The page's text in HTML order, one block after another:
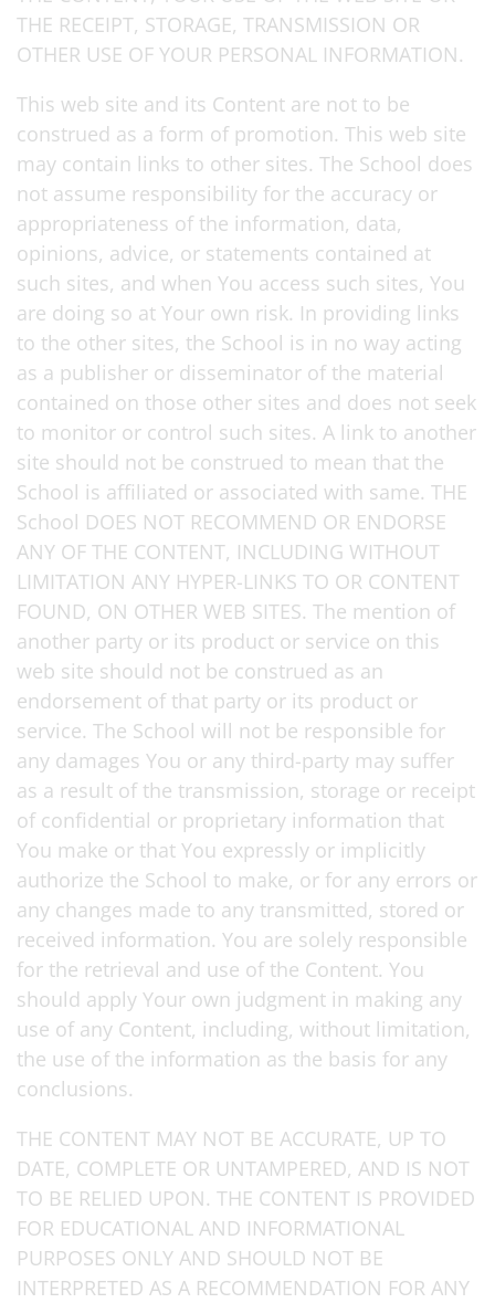
THE RECEIPT, STORAGE, TRANSMISSION OR
OTHER USE OF YOUR PERSONAL INFORMATION.
This web site and its Content are not to be
construed as a form of promotion. This web site
may contain links to other sites. The School does
not assume responsibility for the accuracy or
appropriateness of the information, data,
opinions, advice, or statements contained at
such sites, and when You access such sites, You
are doing so at Your own risk. In providing links
to the other sites, the School is in no way acting
as a publisher or disseminator of the material
contained on those other sites and does not seek
to monitor or control such sites. A link to another
site should not be construed to mean that the
School is affiliated or associated with same. THE
School DOES NOT RECOMMEND OR ENDORSE
ANY OF THE CONTENT, INCLUDING WITHOUT
LIMITATION ANY HYPER-LINKS TO OR CONTENT
FOUND, ON OTHER WEB SITES. The mention of
another party or its product or service on this
web site should not be construed as an
endorsement of that party or its product or
service. The School will not be responsible for
any damages You or any third-party may suffer
as a result of the transmission, storage or receipt
of confidential or proprietary information that
You make or that You expressly or implicitly
authorize the School to make, or for any errors or
any changes made to any transmitted, stored or
received information. You are solely responsible
for the retrieval and use of the Content. You
should apply Your own judgment in making any
use of any Content, including, without limitation,
the use of the information as the basis for any
conclusions.
THE CONTENT MAY NOT BE ACCURATE, UP TO
DATE, COMPLETE OR UNTAMPERED, AND IS NOT
TO BE RELIED UPON. THE CONTENT IS PROVIDED
FOR EDUCATIONAL AND INFORMATIONAL
PURPOSES ONLY AND SHOULD NOT BE
INTERPRETED AS A RECOMMENDATION FOR ANY